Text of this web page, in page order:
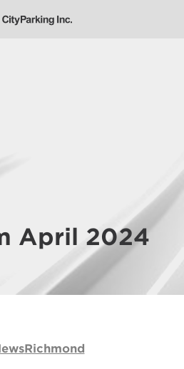
April 2024
Richmond